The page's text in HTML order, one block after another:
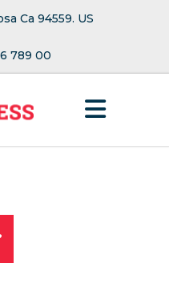
Ca 94559. US
789 00